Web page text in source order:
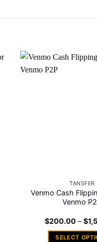
TANSFER
Venmo Cash
Venmo
$200.00 – $
SELECT